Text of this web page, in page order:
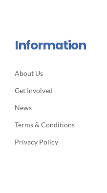
Information
About Us
Get Involved
News
Terms & Conditions
Privacy Policy